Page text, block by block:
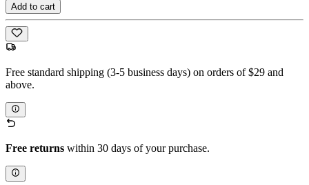
Add to cart
Free standard shipping (3-5 business days) on orders of $29 and
above.
Free returns within 30 days of your purchase.